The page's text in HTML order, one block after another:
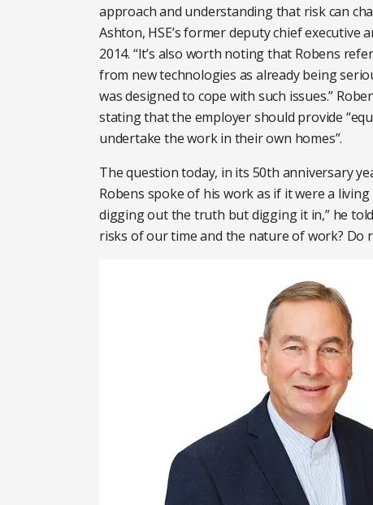
approach and understanding that risk can
Ashton, HSE’s former deputy chief
2014. “It’s also worth noting that Robens
from new technologies as already being
was designed to cope with such issues.”
stating that the employer should provide
undertake the work in their own homes”.
The question today, in its 50th anniversary
Robens spoke of his work as if it were a
digging out the truth but digging it in,” he
risks of our time and the nature of work? Do